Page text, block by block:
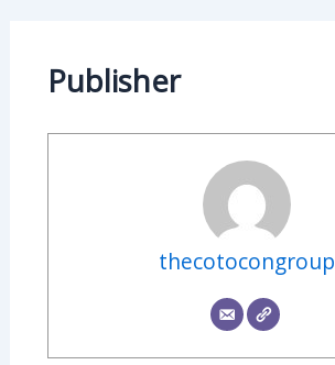
Publisher
thecotocongroup